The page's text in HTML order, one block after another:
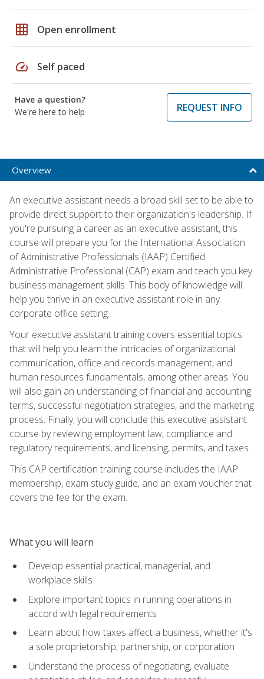
grid_on Open enrollment
speed Self paced
Have a question?
We're here to help
REQUEST INFO
Overview
An executive assistant needs a broad skill set to be able to
provide direct support to their organization's leadership. If
you're pursuing a career as an executive assistant, this
course will prepare you for the International Association
of Administrative Professionals (IAAP) Certified
Administrative Professional (CAP) exam and teach you key
business management skills. This body of knowledge will
help you thrive in an executive assistant role in any
corporate office setting.
Your executive assistant training covers essential topics
that will help you learn the intricacies of organizational
communication, office and records management, and
human resources fundamentals, among other areas. You
will also gain an understanding of financial and accounting
terms, successful negotiation strategies, and the marketing
process. Finally, you will conclude this executive assistant
course by reviewing employment law, compliance and
regulatory requirements, and licensing, permits, and taxes.
This CAP certification training course includes the IAAP
membership, exam study guide, and an exam voucher that
covers the fee for the exam.
What you will learn
Develop essential practical, managerial, and
workplace skills
Explore important topics in running operations in
accord with legal requirements
Learn about how taxes affect a business, whether it's
a sole proprietorship, partnership, or corporation
Understand the process of negotiating, evaluate